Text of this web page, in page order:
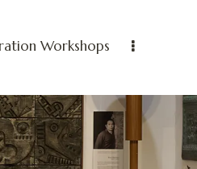
Workshops